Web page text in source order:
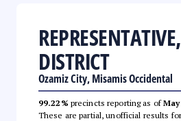
DISTRICT
Ozamiz City, Misamis Occidental
99.22% precincts reporting as of
These are partial, unofficial results